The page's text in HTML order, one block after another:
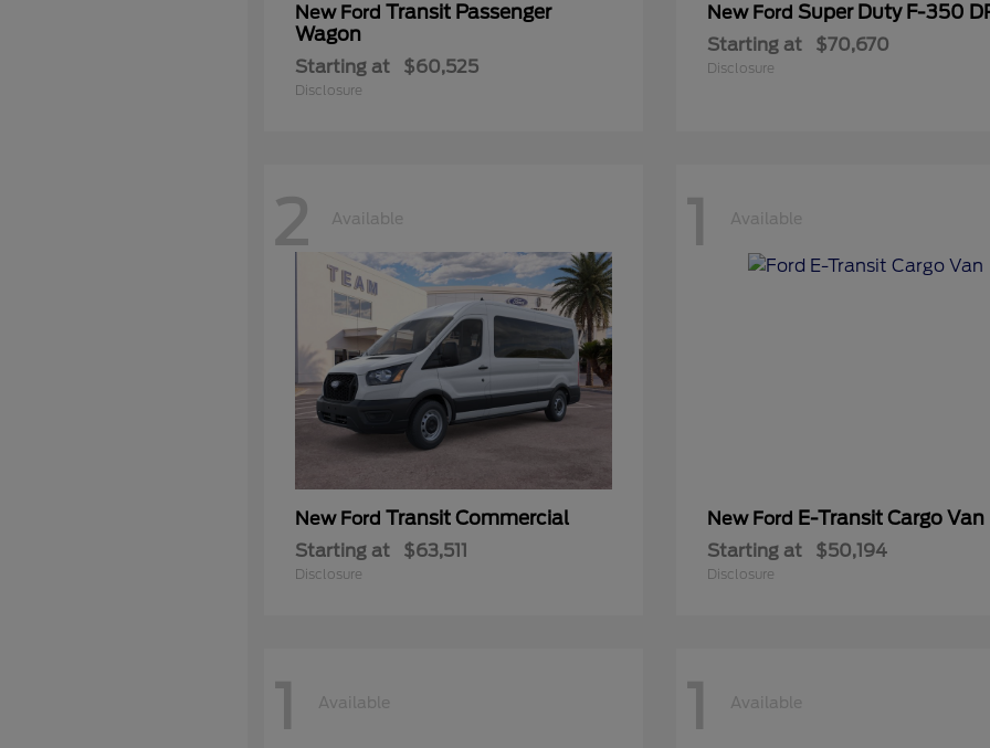
New Ford Transit Passenger
Wagon
Starting at $60,525
Disclosure
New FordSuper Duty F-350
Starting at $70,670
Disclosure
2 Available
New Ford Transit Commercial
Starting at $63,511
Disclosure
1 Available
New Ford E-Transit Cargo Van
Starting at $50,194
Disclosure
1 Available 1 Available